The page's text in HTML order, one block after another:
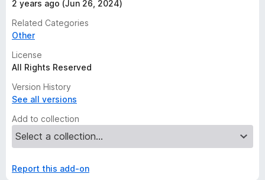
2 years ago (Jun 26, 2024)
Related Categories
Other
License
All Rights Reserved
Version History
See all versions
Add to collection
Report this add-on